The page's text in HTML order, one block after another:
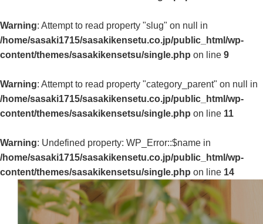
Warning: Attempt to read property "slug" on null in
/home/sasaki1715/sasakikensetu.co.jp/public_html/wp-
content/themes/sasakikensetsu/single.php on line 9
Warning: Attempt to read property "category_parent" on null in
/home/sasaki1715/sasakikensetu.co.jp/public_html/wp-
content/themes/sasakikensetsu/single.php on line 11
Warning: Undefined property: WP_Error::$name in
/home/sasaki1715/sasakikensetu.co.jp/public_html/wp-
content/themes/sasakikensetsu/single.php on line 14